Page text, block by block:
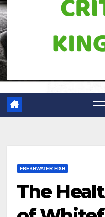
FRESHWATER FISH
The